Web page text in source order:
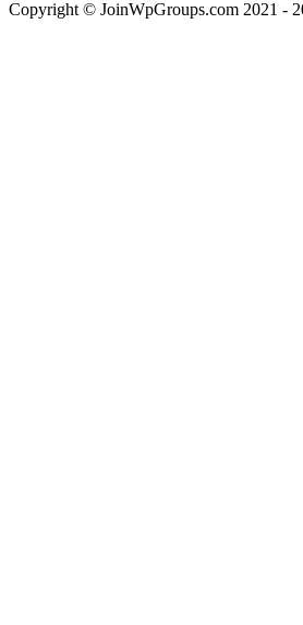
Copyright © JoinWpGroups.com 2021 -